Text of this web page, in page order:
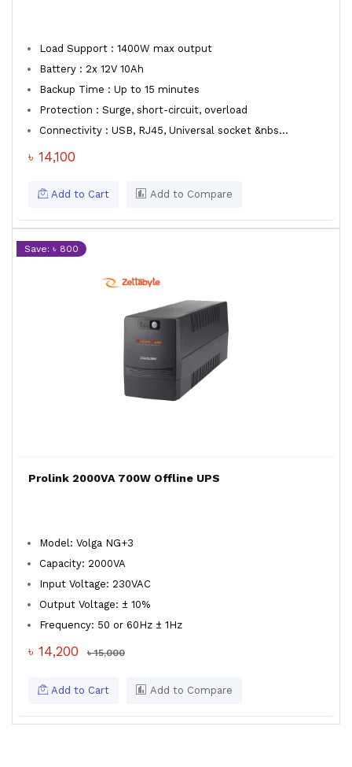
Load Support : 1400W max output
Battery : 2x 12V 10Ah
Backup Time : Up to 15 minutes
Protection : Surge, short-circuit, overload
Connectivity : USB, RJ45, Universal socket &nbs...
৳ 14,100
Add to Cart Add to Compare
Save: ৳ 800
Prolink 2000VA 700W Offline UPS
Model: Volga NG+3
Capacity: 2000VA
Input Voltage: 230VAC
Output Voltage: ± 10%
Frequency: 50 or 60Hz ± 1Hz
৳ 14,200 ৳ 15,000
Add to Cart Add to Compare